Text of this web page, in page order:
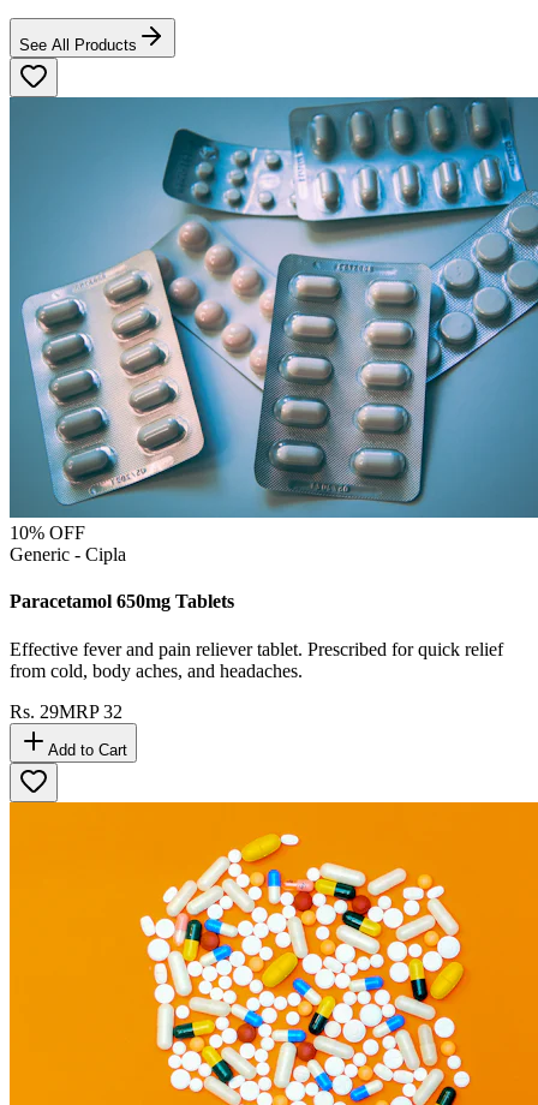
See All Products
10% OFF
Generic - Cipla
Paracetamol 650mg Tablets
Effective fever and pain reliever tablet. Prescribed for quick relief
from cold, body aches, and headaches.
Rs. 29MRP32
Add to Cart